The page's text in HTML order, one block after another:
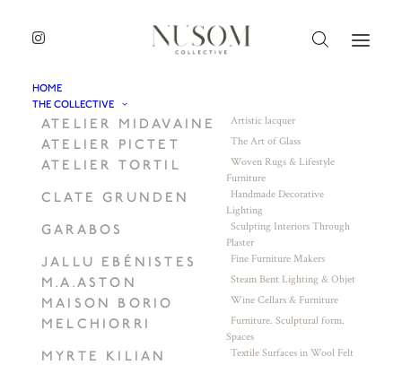
HOME
THE COLLECTIVE
ATELIER MIDAVAINE Artistic lacquer
ATELIER PICTET The Art of Glass
ATELIER TORTIL
Woven Rugs & Lifestyle
Furniture
CLATE GRUNDEN
Handmade Decorative
Lighting
GARABOS
Sculpting Interiors Through
Plaster
JALLU EBÉNISTES Fine Furniture Makers
M.A.ASTON Steam Bent Lighting & Objet
MAISON BORIO Wine Cellars & Furniture
MELCHIORRI
Furniture. Sculptural form.
Spaces
MYRTE KILIAN Textile Surfaces in Wool Felt